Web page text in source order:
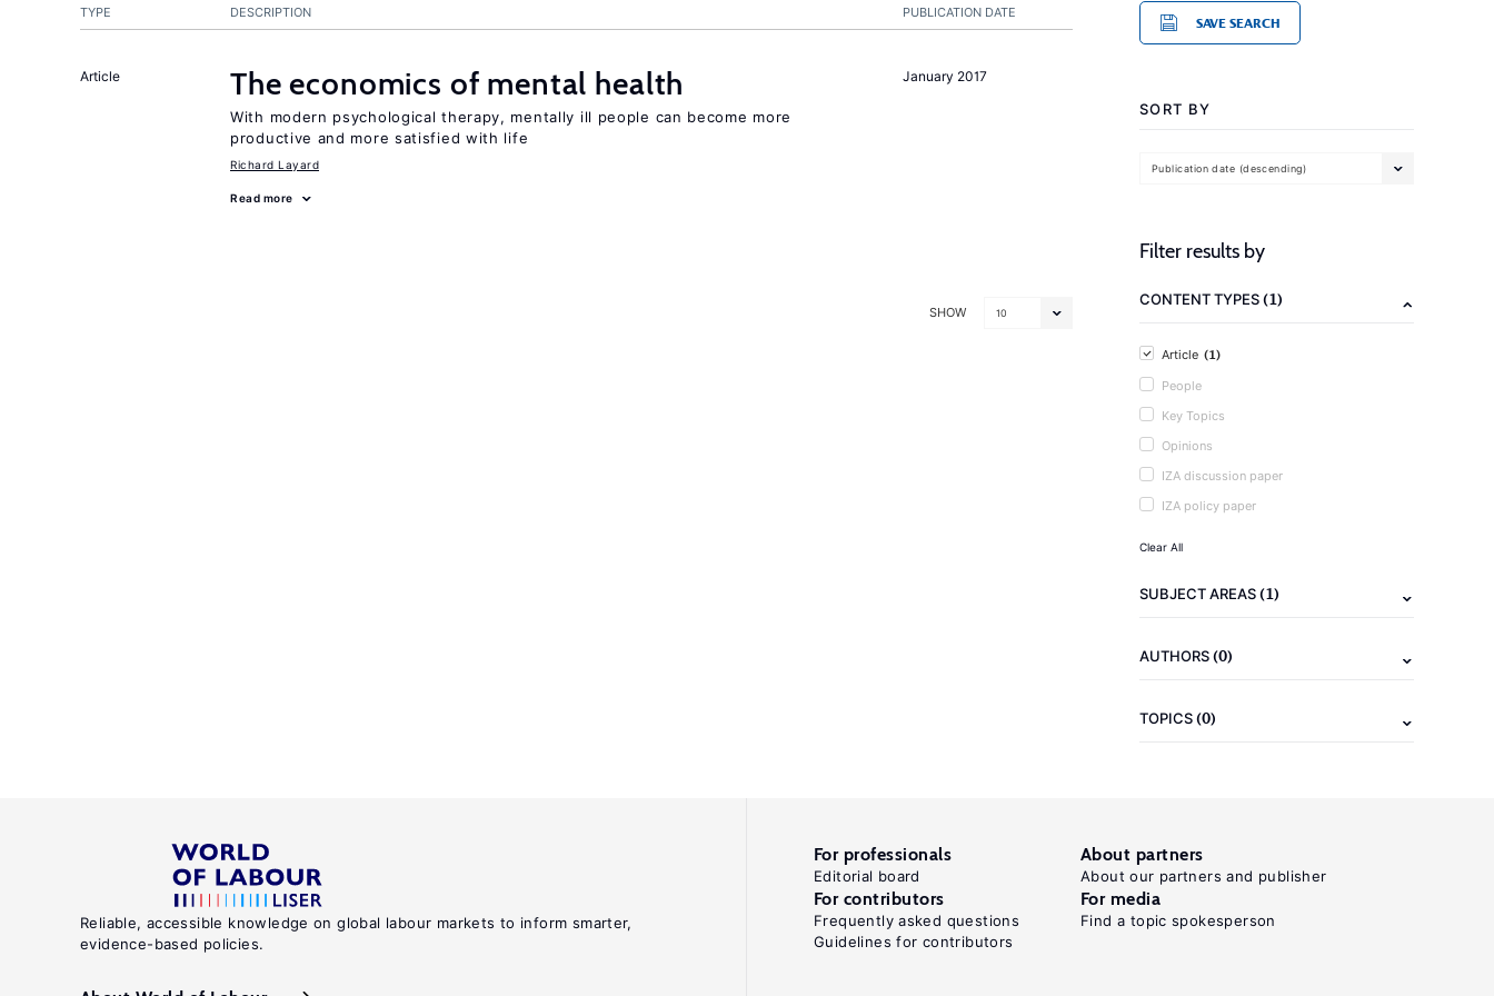
PUBLICATION DATE
TYPE DESCRIPTION
January 2017
Article The economics of mental health
With modern psychological therapy, mentally ill people can become more
productive and more satisfied with life
Richard Layard
Read more
SHOW 10
SAVE SEARCH
SORT BY
Publication date (descending)
Filter results by
CONTENT TYPES(1)
Article (1)
People
Key Topics
Opinions
IZA discussion paper
IZA policy paper
Clear All
SUBJECT AREAS(1)
AUTHORS(0)
TOPICS(0)
Reliable, accessible knowledge on global labour markets to inform smarter,
evidence-based policies.
For professionals
Editorial board
About partners
About our partners and publisher
For contributors
Frequently asked questions
Guidelines for contributors
For media
Find a topic spokesperson